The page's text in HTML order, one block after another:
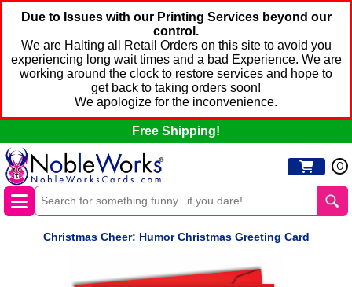
Due to Issues with our Printing Services beyond our
control.
We are Halting all Retail Orders on this site to avoid you
experiencing long wait times and a bad Experience. We are
working around the clock to restore services and hope to
get back to taking orders soon!
We apologize for the inconvenience.
Free Shipping!
0
Christmas Cheer: Humor Christmas Greeting Card